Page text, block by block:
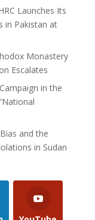
Launches Its
in Pakistan at
Monastery
Escalates
in the
and the
in Sudan